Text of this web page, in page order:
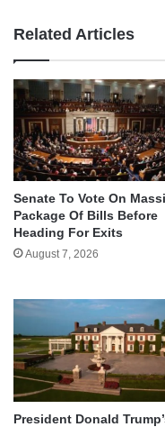
Related Articles
Senate To Vote On
Package Of Bills Before
Heading For Exits
August 7, 2026
President Donald